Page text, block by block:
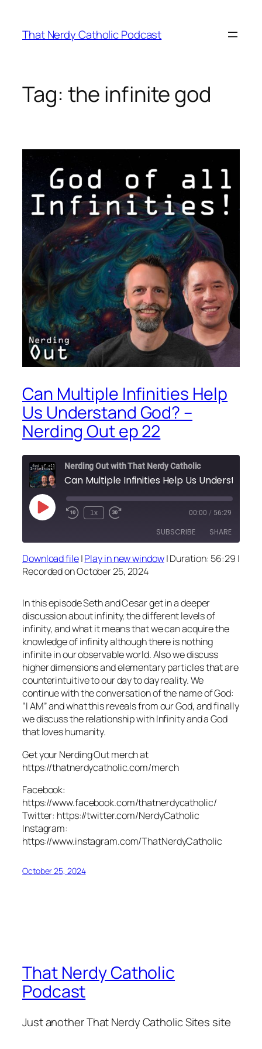
content
That Nerdy Catholic Podcast
Tag: the infinite god
Can Multiple Infinities Help
Us Understand God? –
Nerding Out ep 22
Nerding Out with That Nerdy Catholic
Play
Episode
1x 00:00 / 56:29
SUBSCRIBE SHARE
RSS FEED
SHARE
EMBED
Download file|Play in new window|Duration: 56:29 |
Recorded on October 25, 2024
In this episode Seth and Cesar get in a deeper
discussion about infinity, the different levels of
infinity, and what it means that we can acquire the
knowledge of infinity although there is nothing
infinite in our observable world. Also we discuss
higher dimensions and elementary particles that are
counterintuitive to our day to day reality. We
continue with the conversation of the name of God:
“I AM” and what this reveals from our God, and finally
we discuss the relationship with Infinity and a God
that loves humanity.
Get your Nerding Out merch at
https://thatnerdycatholic.com/merch
Facebook:
https://www.facebook.com/thatnerdycatholic/
Twitter: https://twitter.com/NerdyCatholic
Instagram:
https://www.instagram.com/ThatNerdyCatholic
October 25, 2024
That Nerdy Catholic
Podcast
Just another That Nerdy Catholic Sites site